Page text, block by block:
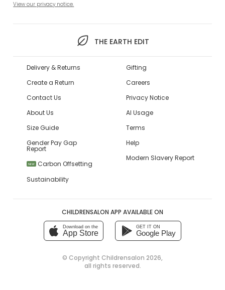
View our privacy notice.
THE EARTH EDIT
Delivery & Returns
Create a Return
Contact Us
About Us
Size Guide
Gender Pay Gap
Report
NEW
Carbon Offsetting
Sustainability
Gifting
Careers
Privacy Notice
AI Usage
Terms
Help
Modern Slavery Report
CHILDRENSALON APP AVAILABLE ON
Download on the
App Store
GET IT ON
Google Play
© Copyright Childrensalon 2026,
all rights reserved.